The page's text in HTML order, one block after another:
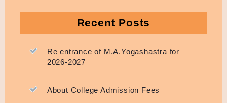
Recent Posts
Re entrance of M.A.Yogashastra for
2026-2027
About College Admission Fees